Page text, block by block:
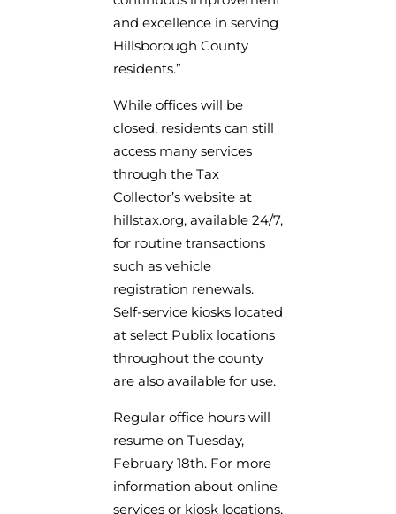
and excellence in serving
Hillsborough County
residents.”
While offices will be
closed, residents can still
access many services
through the Tax
Collector’s website at
hillstax.org, available 24/7,
for routine transactions
such as vehicle
registration renewals.
Self-service kiosks located
at select Publix locations
throughout the county
are also available for use.
Regular office hours will
resume on Tuesday,
February 18th. For more
information about online
services or kiosk locations,